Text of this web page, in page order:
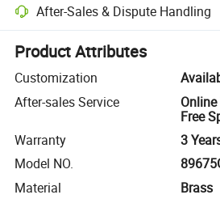
After-Sales & Dispute Handling
Platform-assisted dispute resolution,
Product Attributes
Customization
After-sales Service
Free
Warranty
3
Model NO.
Material
Brass